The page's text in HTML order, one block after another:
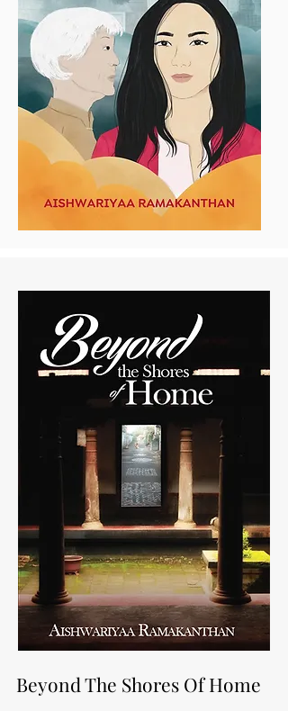
Beyond The Shores Of Home